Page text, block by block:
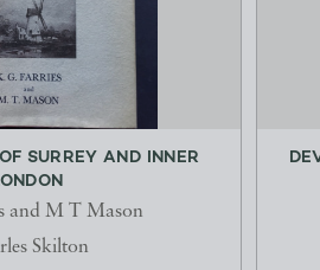
SURREY AND INNER
and M T Mason
Skilton